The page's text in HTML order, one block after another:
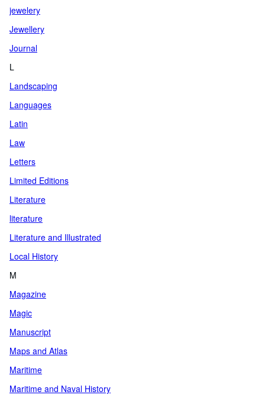
jewelery
Jewellery
Journal
L
Landscaping
Languages
Latin
Law
Letters
Limited Editions
Literature
literature
Literature and Illustrated
Local History
M
Magazine
Magic
Manuscript
Maps and Atlas
Maritime
Maritime and Naval History